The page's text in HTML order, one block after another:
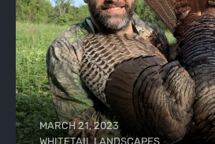
MARCH 21, 2023
WHITETAIL LANDSCAPES